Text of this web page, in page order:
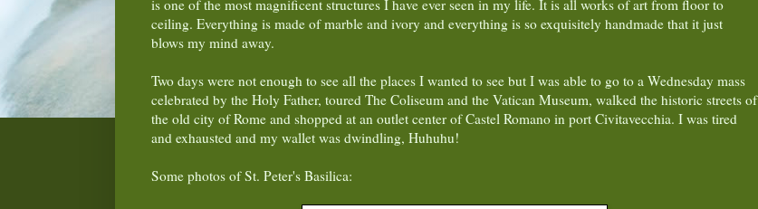
is one of the most magnificent structures I have ever seen in my life. It is all works of art from floor to
ceiling. Everything is made of marble and ivory and everything is so exquisitely handmade that it just
blows my mind away.
Two days were not enough to see all the places I wanted to see but I was able to go to a Wednesday mass
celebrated by the Holy Father, toured The Coliseum and the Vatican Museum, walked the historic streets of
the old city of Rome and shopped at an outlet center of Castel Romano in port Civitavecchia. I was tired
and exhausted and my wallet was dwindling, Huhuhu!
Some photos of St. Peter's Basilica: